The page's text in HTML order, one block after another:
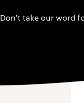
Don't take our word